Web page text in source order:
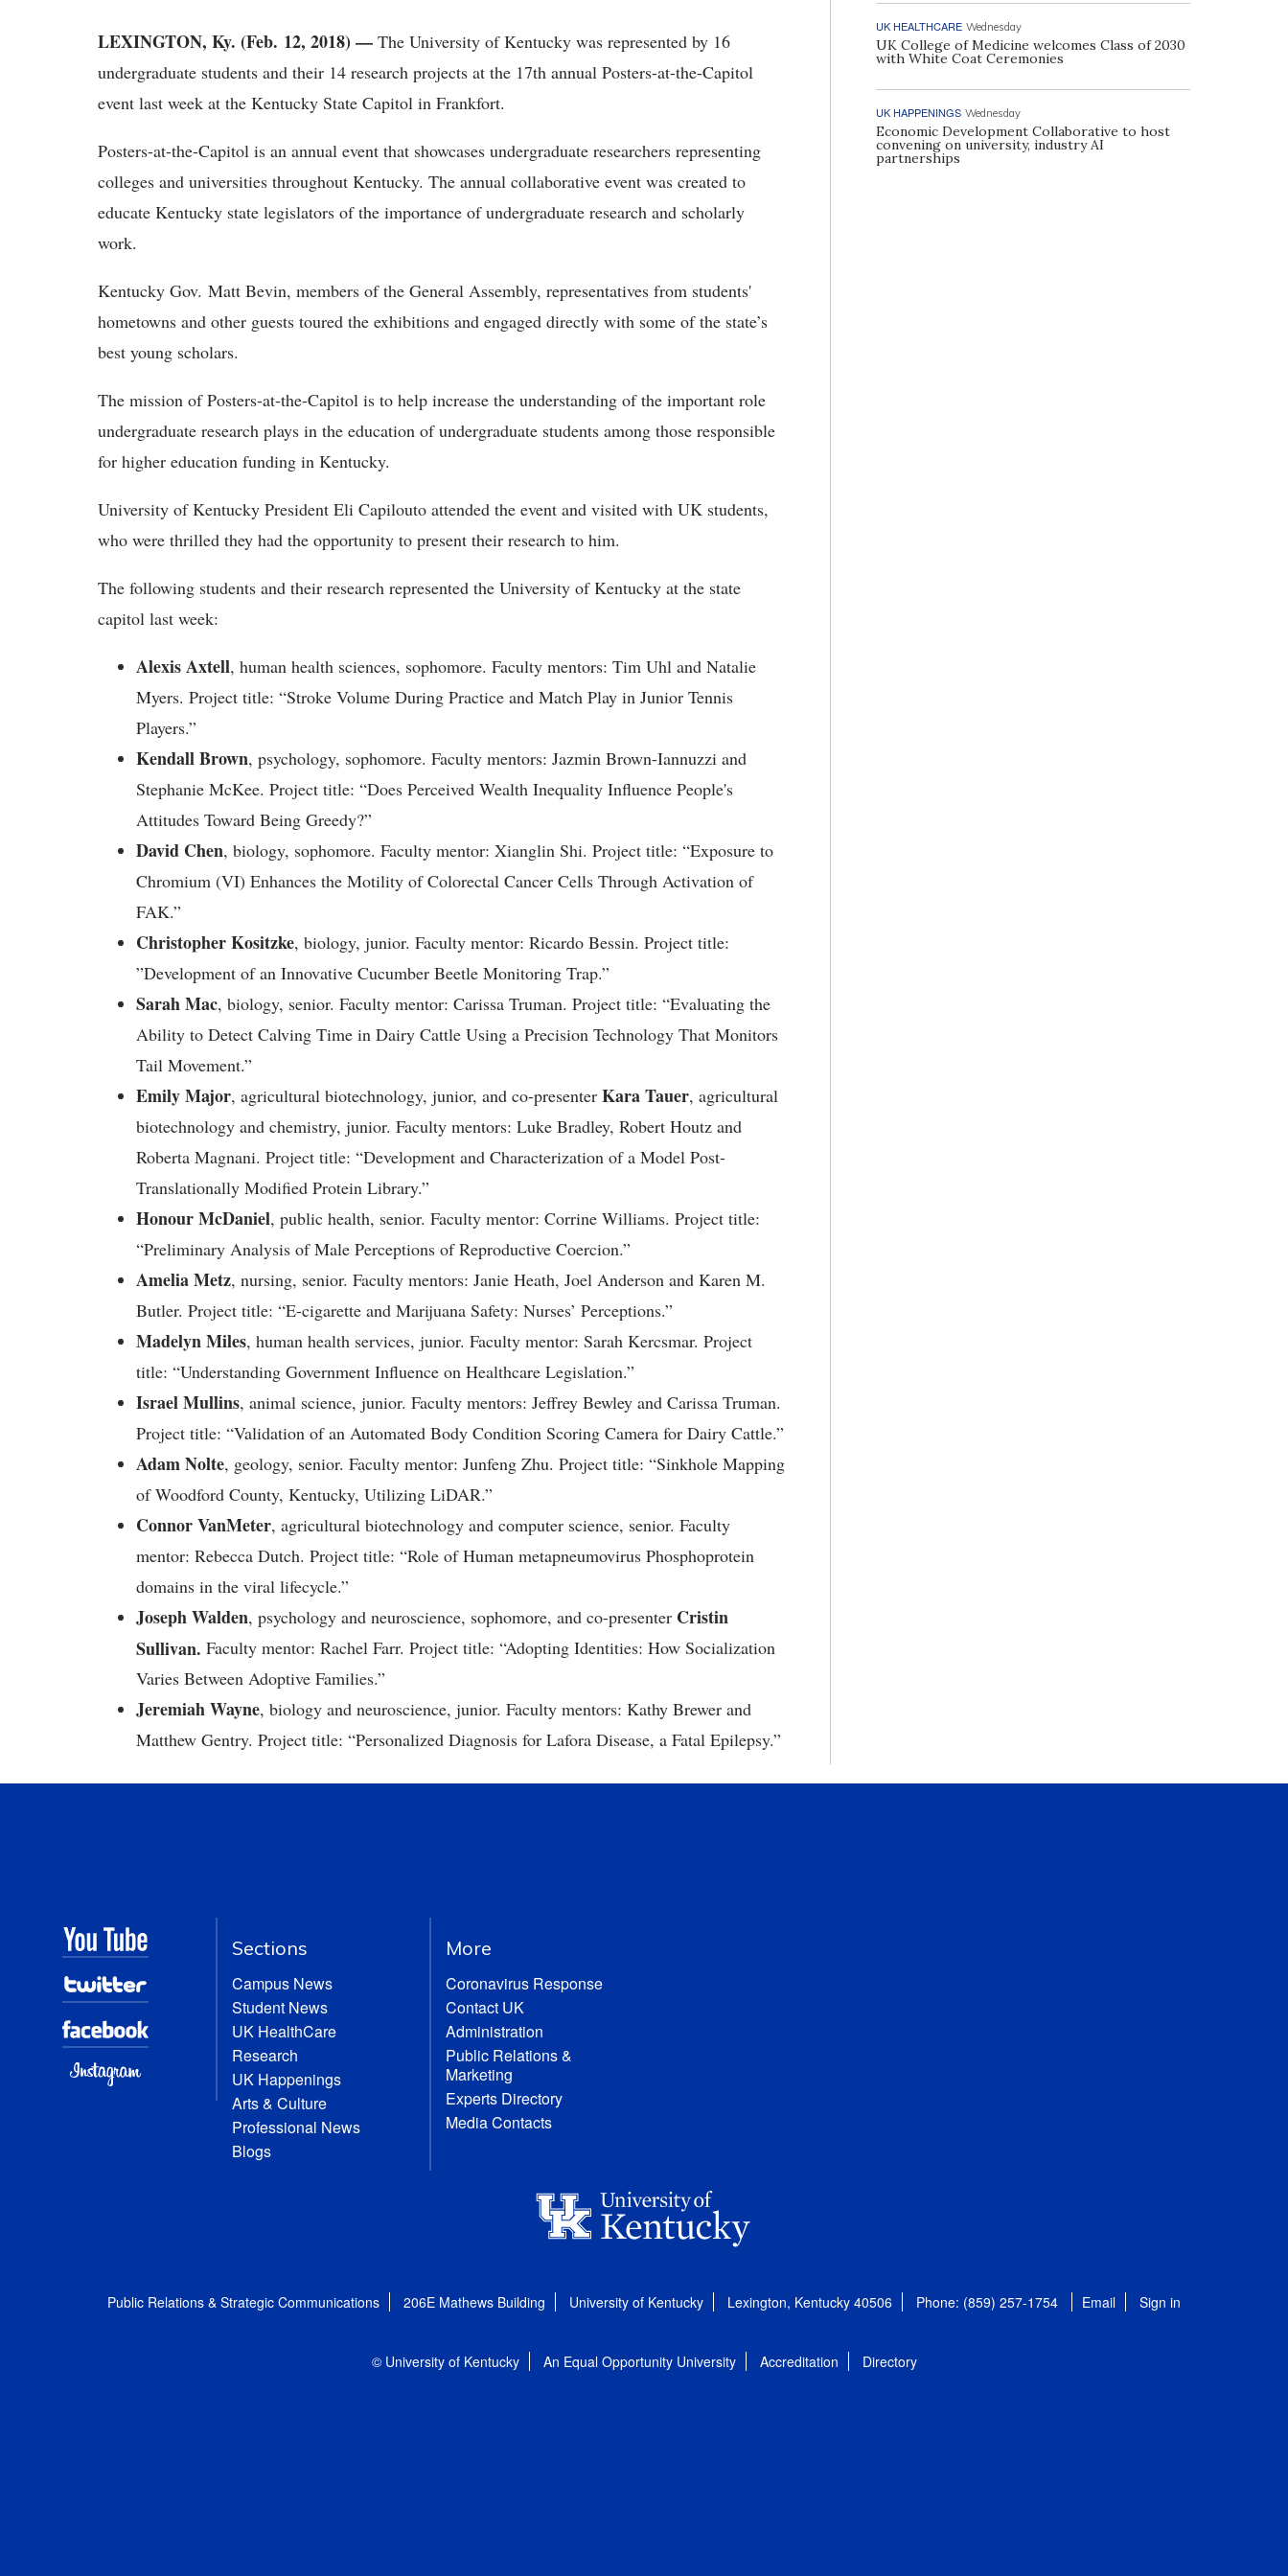
LEXINGTON, Ky. (Feb. 12, 2018) — The University of Kentucky was represented by 16
undergraduate students and their 14 research projects at the 17th annual Posters-at-the-Capitol
event last week at the Kentucky State Capitol in Frankfort.
Posters-at-the-Capitol is an annual event that showcases undergraduate researchers representing
colleges and universities throughout Kentucky. The annual collaborative event was created to
educate Kentucky state legislators of the importance of undergraduate research and scholarly
work.
Kentucky Gov. Matt Bevin, members of the General Assembly, representatives from students'
hometowns and other guests toured the exhibitions and engaged directly with some of the state’s
best young scholars.
The mission of Posters-at-the-Capitol is to help increase the understanding of the important role
undergraduate research plays in the education of undergraduate students among those responsible
for higher education funding in Kentucky.
University of Kentucky President Eli Capilouto attended the event and visited with UK students,
who were thrilled they had the opportunity to present their research to him.
The following students and their research represented the University of Kentucky at the state
capitol last week:
Alexis Axtell, human health sciences, sophomore. Faculty mentors: Tim Uhl and Natalie
Myers. Project title: “Stroke Volume During Practice and Match Play in Junior Tennis
Players.”
Kendall Brown, psychology, sophomore. Faculty mentors: Jazmin Brown-Iannuzzi and
Stephanie McKee. Project title: “Does Perceived Wealth Inequality Influence People's
Attitudes Toward Being Greedy?”
David Chen, biology, sophomore. Faculty mentor: Xianglin Shi. Project title: “Exposure to
Chromium (VI) Enhances the Motility of Colorectal Cancer Cells Through Activation of
FAK.”
Christopher Kositzke, biology, junior. Faculty mentor: Ricardo Bessin. Project title:
”Development of an Innovative Cucumber Beetle Monitoring Trap.”
Sarah Mac, biology, senior. Faculty mentor: Carissa Truman. Project title: “Evaluating the
Ability to Detect Calving Time in Dairy Cattle Using a Precision Technology That Monitors
Tail Movement.”
Emily Major, agricultural biotechnology, junior, and co-presenter Kara Tauer, agricultural
biotechnology and chemistry, junior. Faculty mentors: Luke Bradley, Robert Houtz and
Roberta Magnani. Project title: “Development and Characterization of a Model Post-
Translationally Modified Protein Library.”
Honour McDaniel, public health, senior. Faculty mentor: Corrine Williams. Project title:
“Preliminary Analysis of Male Perceptions of Reproductive Coercion.”
Amelia Metz, nursing, senior. Faculty mentors: Janie Heath, Joel Anderson and Karen M.
Butler. Project title: “E-cigarette and Marijuana Safety: Nurses’ Perceptions.”
Madelyn Miles, human health services, junior. Faculty mentor: Sarah Kercsmar. Project
title: “Understanding Government Influence on Healthcare Legislation.”
Israel Mullins, animal science, junior. Faculty mentors: Jeffrey Bewley and Carissa Truman.
Project title: “Validation of an Automated Body Condition Scoring Camera for Dairy Cattle.”
Adam Nolte, geology, senior. Faculty mentor: Junfeng Zhu. Project title: “Sinkhole Mapping
of Woodford County, Kentucky, Utilizing LiDAR.”
Connor VanMeter, agricultural biotechnology and computer science, senior. Faculty
mentor: Rebecca Dutch. Project title: “Role of Human metapneumovirus Phosphoprotein
domains in the viral lifecycle.”
Joseph Walden, psychology and neuroscience, sophomore, and co-presenter Cristin
Sullivan. Faculty mentor: Rachel Farr. Project title: “Adopting Identities: How Socialization
Varies Between Adoptive Families.”
Jeremiah Wayne, biology and neuroscience, junior. Faculty mentors: Kathy Brewer and
Matthew Gentry. Project title: “Personalized Diagnosis for Lafora Disease, a Fatal Epilepsy.”
UK HEALTHCARE Wednesday
UK College of Medicine welcomes Class of 2030
with White Coat Ceremonies
UK HAPPENINGS Wednesday
Economic Development Collaborative to host
convening on university, industry AI
partnerships
Sections
Campus News
Student News
UK HealthCare
Research
UK Happenings
Arts & Culture
Professional News
Blogs
More
Coronavirus Response
Contact UK
Administration
Public Relations &
Marketing
Experts Directory
Media Contacts
Public Relations & Strategic Communications 206E Mathews Building University of Kentucky Lexington, Kentucky 40506 Phone: (859) 257-1754 Email Sign in
© University of Kentucky An Equal Opportunity University Accreditation Directory